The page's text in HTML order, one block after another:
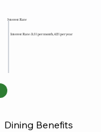
Dining Benefits
Interest Rate
Interest Rate: 3.5% per month, 42% per year